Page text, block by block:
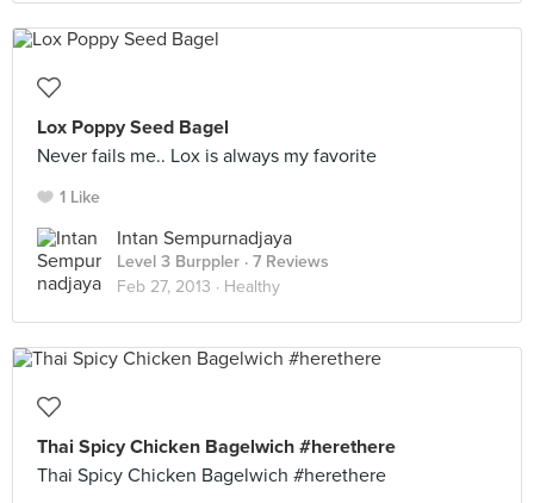
Lox Poppy Seed Bagel
Never fails me.. Lox is always my favorite
1 Like
Intan Sempurnadjaya
Level 3 Burppler · 7 Reviews
Feb 27, 2013 · Healthy
Thai Spicy Chicken Bagelwich #herethere
Thai Spicy Chicken Bagelwich #herethere